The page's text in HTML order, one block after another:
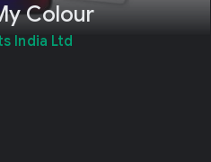
Colour
India Ltd